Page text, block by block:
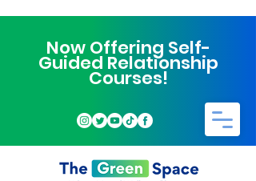
Now Offering Self-
Guided Relationship
Courses!